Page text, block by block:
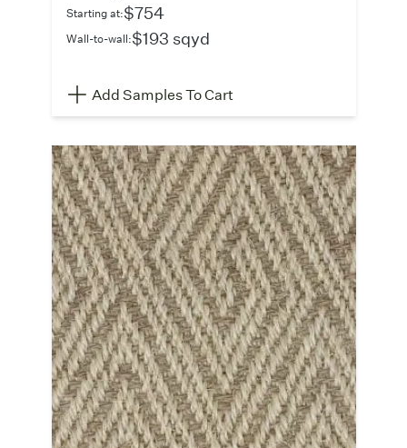
Starting at:$754
Wall-to-wall:$193 sqyd
Add Samples To Cart